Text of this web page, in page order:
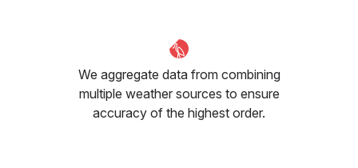
We aggregate data from combining
multiple weather sources to ensure
accuracy of the highest order.